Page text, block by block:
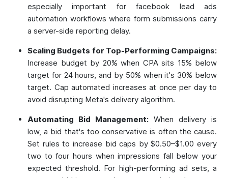
especially important for facebook lead ads
automation workflows where form submissions carry
a server-side reporting delay.
Scaling Budgets for Top-Performing Campaigns:
Increase budget by 20% when CPA sits 15% below
target for 24 hours, and by 50% when it's 30% below
target. Cap automated increases at once per day to
avoid disrupting Meta's delivery algorithm.
Automating Bid Management: When delivery is
low, a bid that's too conservative is often the cause.
Set rules to increase bid caps by $0.50–$1.00 every
two to four hours when impressions fall below your
expected threshold. For high-performing ad sets, a